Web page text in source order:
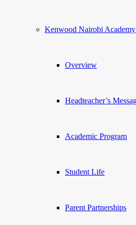
Kenwood Nairobi
Overview
Headteacher’s
Academic Program
Student Life
Parent Partnerships